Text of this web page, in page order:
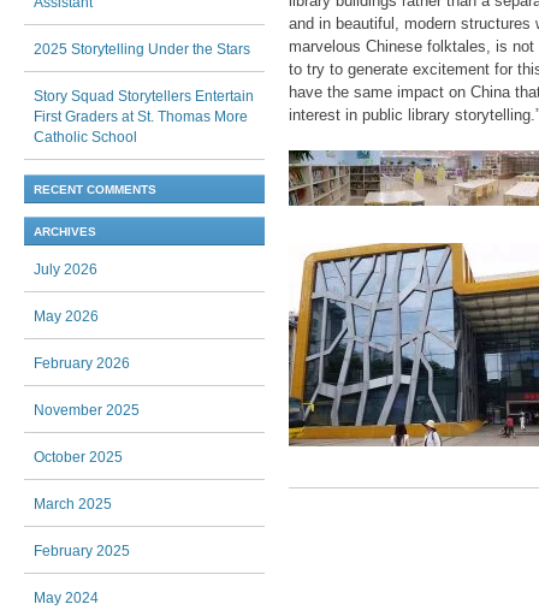
and in beautiful, modern
marvelous Chinese folktales, is
to try to generate excitement for
have the same impact on China
interest in public library storytelling.”
2025 Storytelling Under the Stars
Story Squad Storytellers Entertain
First Graders at St. Thomas More
Catholic School
RECENT COMMENTS
ARCHIVES
July 2026
May 2026
February 2026
November 2025
October 2025
March 2025
February 2025
May 2024